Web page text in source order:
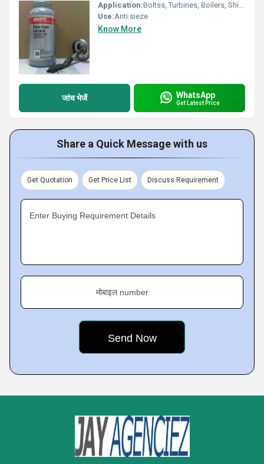
Application:Boltss, Turbines, Boilers, Ships, engines
Use:Anti sieze
Know More
जांच भेजें WhatsApp
Get Latest Price
Share a Quick Message with us
Get Quotation Get Price List Discuss Requirement
Enter Buying Requirement Details
मोबाइल number